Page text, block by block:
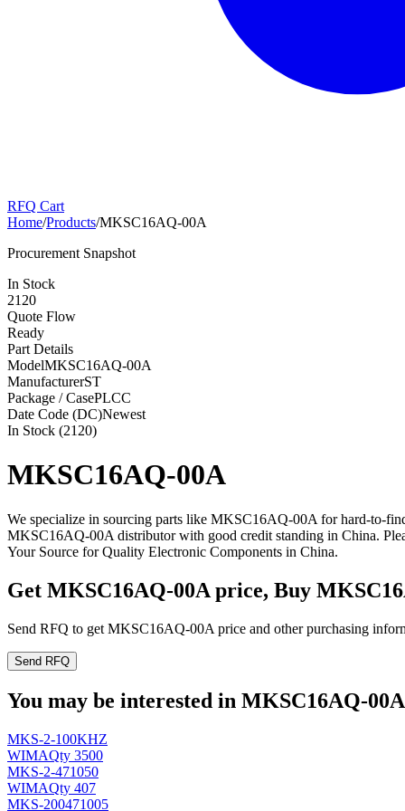
RFQ Cart
Home/Products/MKSC16AQ-00A
Procurement Snapshot
In Stock
2120
Quote Flow
Ready
Part Details
ModelMKSC16AQ-00A
ManufacturerST
Package / CasePLCC
Date Code (DC)Newest
In Stock (2120)
MKSC16AQ-00A
We specialize in sourcing parts like MKSC16AQ-00A for hard-to-
MKSC16AQ-00A distributor with good credit standing in China.
Your Source for Quality Electronic Components in China.
Get MKSC16AQ-00A price, Buy
Send RFQ to get MKSC16AQ-00A price and other purchasing
Send RFQ
You may be interested in MKSC16AQ-
MKS-2-100KHZ
WIMAQty 3500
MKS-2-471050
WIMAQty 407
MKS-200471005